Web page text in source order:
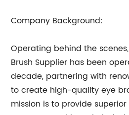
Company Background:
Operating behind the scenes,
Brush Supplier has been
decade, partnering with
to create high-quality eye
mission is to provide